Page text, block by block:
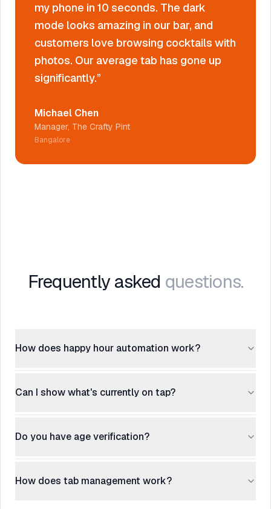
my phone in 10 seconds. The dark
mode looks amazing in our bar, and
customers love browsing cocktails with
photos. Our average tab has gone up
significantly.”
Michael Chen
Manager, The Crafty Pint
Bangalore
Frequently asked questions.
How does happy hour automation work?
Can I show what's currently on tap?
Do you have age verification?
How does tab management work?